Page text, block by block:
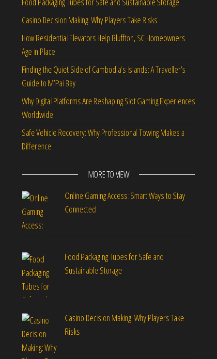
Casino Decision Making: Why Players Take Risks
How Residential Elevators Help Bluffton, SC Homeowners
Age in Place
Finding the Quiet Side of Cambodia’s Islands: A Traveller’s
Guide to M’Pai Bay
Why Digital Platforms Are Reshaping Slot Gaming Experiences
Worldwide
Safe Vehicle Recovery: Why Professional Towing Makes a
Difference
MORE TO VIEW
Online Gaming Access: Smart Ways to Stay
Connected
Food Packaging Tubes for Safe and
Sustainable Storage
Casino Decision Making: Why Players Take
Risks